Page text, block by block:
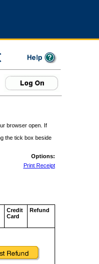
browser open. If
the tick box beside
Options:
Print Receipt
Credit
Card
Refund